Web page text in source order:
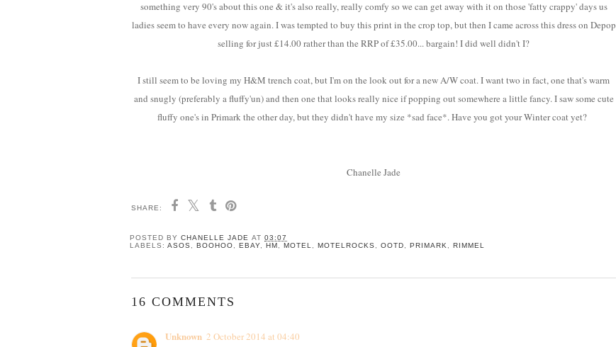
something very 90's about this one & it's also really, really comfy so we can get away with it on those 'fatty crappy' days us
ladies seem to have every now again. I was tempted to buy this print in the crop top, but then I came across this dress on Depop
selling for just £14.00 rather than the RRP of £35.00... bargain! I did well didn't I?
I still seem to be loving my H&M trench coat, but I'm on the look out for a new A/W coat. I want two in fact, one that's warm
and snugly (preferably a fluffy'un) and then one that looks really nice if popping out somewhere a little fancy. I saw some cute
fluffy one's in Primark the other day, but they didn't have my size *sad face*. Have you got your Winter coat yet?
Chanelle Jade
SHARE:
POSTED BY CHANELLE JADE AT 03:07
LABELS: ASOS BOOHOO EBAY HM MOTEL MOTELROCKS OOTD PRIMARK RIMMEL
16 COMMENTS
Unknown 2 October 2014 at 04:40